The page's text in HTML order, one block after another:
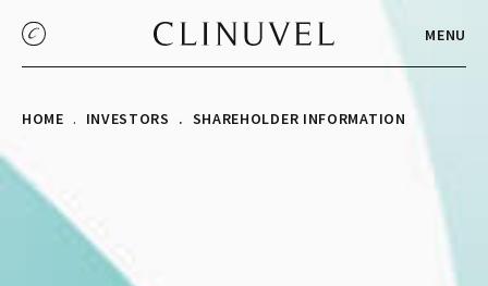
MENU
HOME INVESTORS SHAREHOLDER INFORMATION